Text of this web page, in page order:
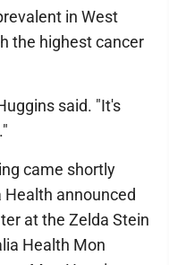
in West
the highest cancer
said. "It's
came shortly
Health announced
at the Zelda Stein
Health Mon